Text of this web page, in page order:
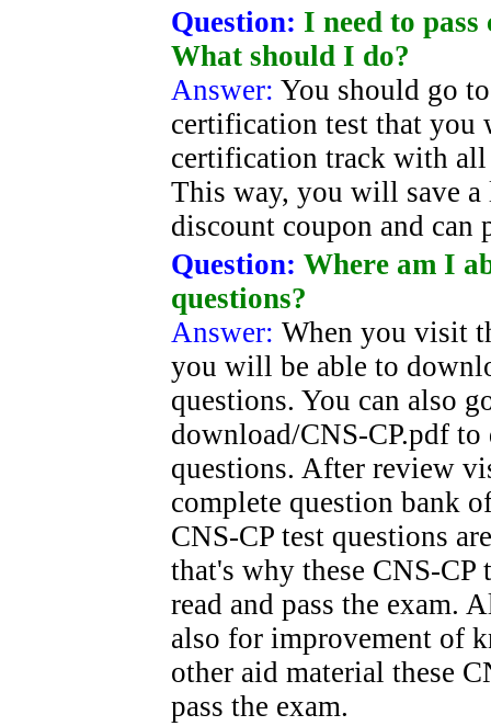
Question: I need to
What should I do?
Answer: You should go
certification test that you
certification track with all
This way, you will save
discount coupon and can
Question: Where am I
questions?
Answer: When you visit
you will be able to
questions. You can also
download/CNS-CP.pdf
questions. After review
complete question bank
CNS-CP test questions
that's why these CNS-
read and pass the exam.
also for improvement of
other aid material these
pass the exam.